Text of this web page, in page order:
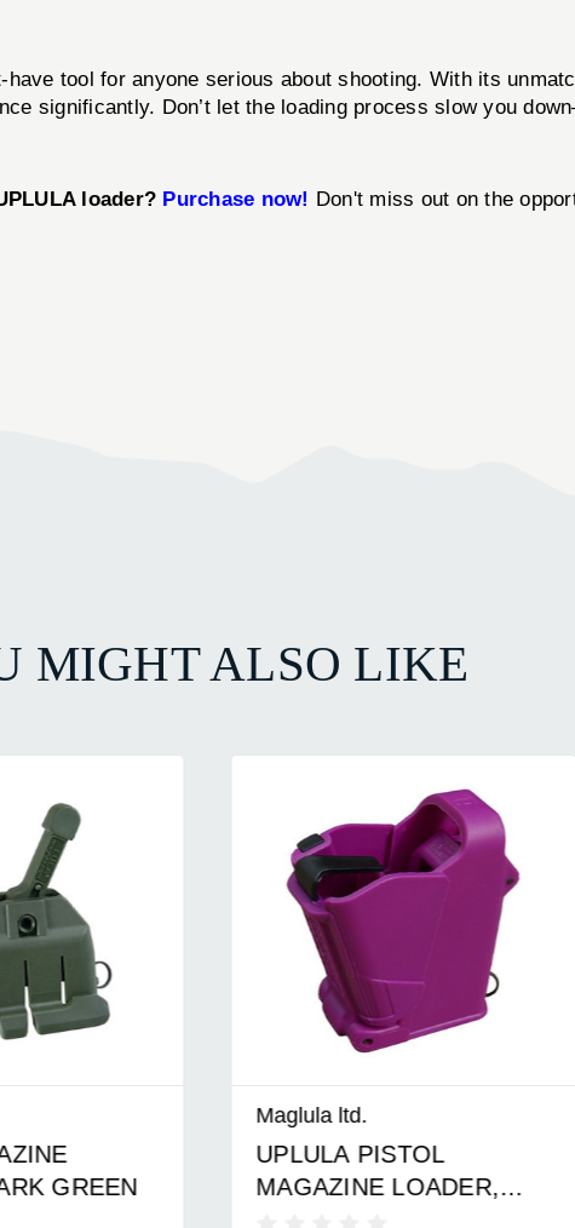
tool for anyone serious about shooting. With its
significantly. Don’t let the loading process slow you
loader? Purchase now! Don't miss out on the
MIGHT ALSO LIKE
GREEN
Maglula ltd.
UPLULA PISTOL
MAGAZINE LOADER,